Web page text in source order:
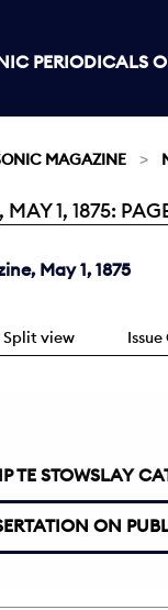
PERIODICALS
MAGAZINE
1, 1875:
May 1, 1875
Split view
TE STOWSLAY
ON